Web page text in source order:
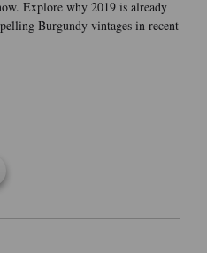
Explore why 2019 is already
Burgundy vintages in recent